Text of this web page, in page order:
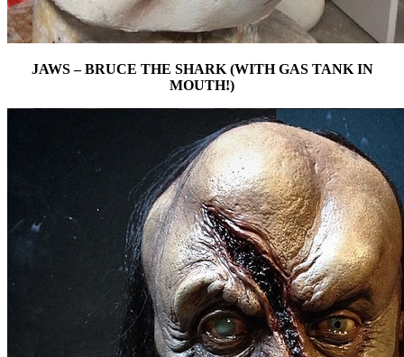
JAWS – BRUCE THE SHARK (WITH GAS TANK IN
MOUTH!)